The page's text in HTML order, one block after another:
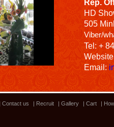
Rep.
HD
505
Viber/
Tel: +
Email:
Contact us Recruit Gallery Cart